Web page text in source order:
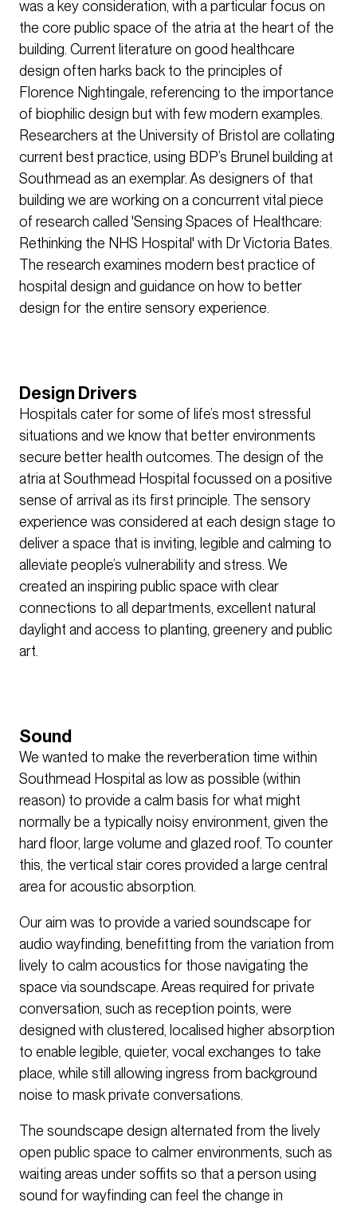
was a key consideration, with a particular focus on
the core public space of the atria at the heart of the
building. Current literature on good healthcare
design often harks back to the principles of
Florence Nightingale, referencing to the importance
of biophilic design but with few modern examples.
Researchers at the University of Bristol are collating
current best practice, using BDP’s Brunel building at
Southmead as an exemplar. As designers of that
building we are working on a concurrent vital piece
of research called 'Sensing Spaces of Healthcare:
Rethinking the NHS Hospital' with Dr Victoria Bates.
The research examines modern best practice of
hospital design and guidance on how to better
design for the entire sensory experience.
Design Drivers
Hospitals cater for some of life’s most stressful
situations and we know that better environments
secure better health outcomes. The design of the
atria at Southmead Hospital focussed on a positive
sense of arrival as its first principle. The sensory
experience was considered at each design stage to
deliver a space that is inviting, legible and calming to
alleviate people’s vulnerability and stress. We
created an inspiring public space with clear
connections to all departments, excellent natural
daylight and access to planting, greenery and public
art.
Sound
We wanted to make the reverberation time within
Southmead Hospital as low as possible (within
reason) to provide a calm basis for what might
normally be a typically noisy environment, given the
hard floor, large volume and glazed roof. To counter
this, the vertical stair cores provided a large central
area for acoustic absorption.
Our aim was to provide a varied soundscape for
audio wayfinding, benefitting from the variation from
lively to calm acoustics for those navigating the
space via soundscape. Areas required for private
conversation, such as reception points, were
designed with clustered, localised higher absorption
to enable legible, quieter, vocal exchanges to take
place, while still allowing ingress from background
noise to mask private conversations.
The soundscape design alternated from the lively
open public space to calmer environments, such as
waiting areas under soffits so that a person using
sound for wayfinding can feel the change in